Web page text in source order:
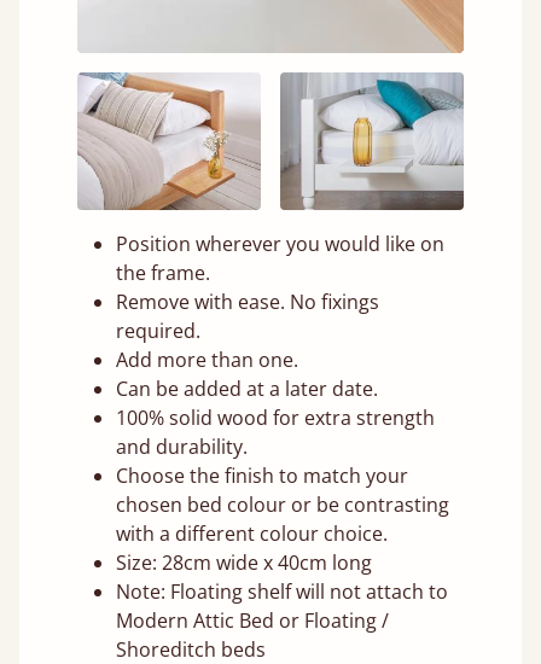
Position wherever you would like on
the frame.
Remove with ease. No fixings
required.
Add more than one.
Can be added at a later date.
100% solid wood for extra strength
and durability.
Choose the finish to match your
chosen bed colour or be contrasting
with a different colour choice.
Size: 28cm wide x 40cm long
Note: Floating shelf will not attach to
Modern Attic Bed or Floating /
Shoreditch beds